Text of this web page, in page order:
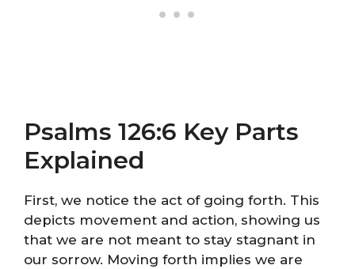
Psalms 126:6 Key Parts
Explained
First, we notice the act of going forth. This
depicts movement and action, showing us
that we are not meant to stay stagnant in
our sorrow. Moving forth implies we are